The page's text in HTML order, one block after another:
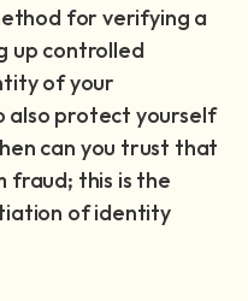
for verifying a
up controlled
of your
also protect yourself
can you trust that
fraud; this is the
of identity